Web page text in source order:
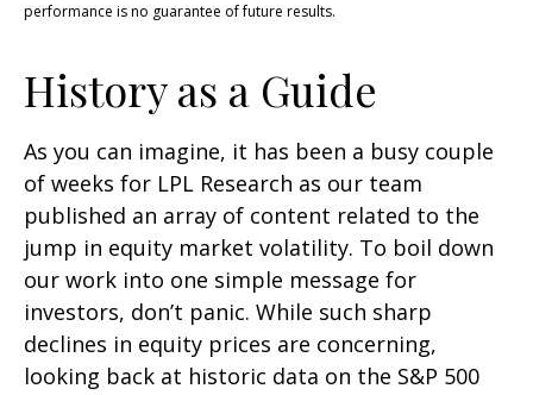
performance is no guarantee of future results.
History as a Guide
As you can imagine, it has been a busy couple
of weeks for LPL Research as our team
published an array of content related to the
jump in equity market volatility. To boil down
our work into one simple message for
investors, don’t panic. While such sharp
declines in equity prices are concerning,
looking back at historic data on the S&P 500